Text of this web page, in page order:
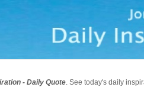
- Daily Quote. See today's daily